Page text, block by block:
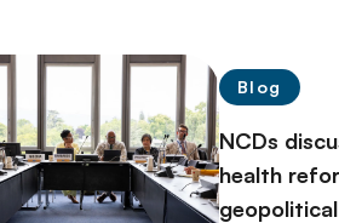
Blog
NCDs
health